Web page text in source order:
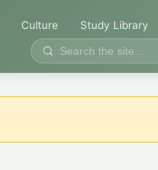
Culture Study Library